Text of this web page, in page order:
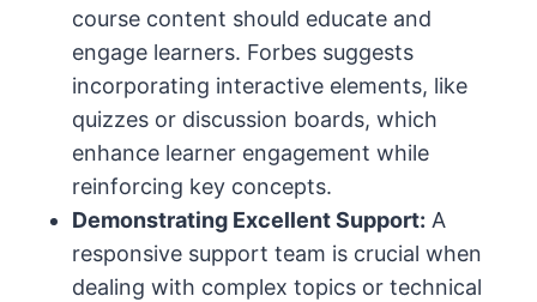
course content should educate and
engage learners. Forbes suggests
incorporating interactive elements, like
quizzes or discussion boards, which
enhance learner engagement while
reinforcing key concepts.
Demonstrating Excellent Support: A
responsive support team is crucial when
dealing with complex topics or technical